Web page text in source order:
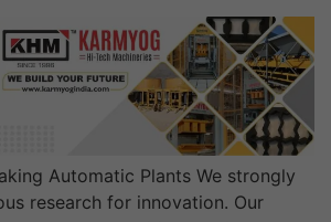
Automatic Plants We strongly
research for innovation. Our